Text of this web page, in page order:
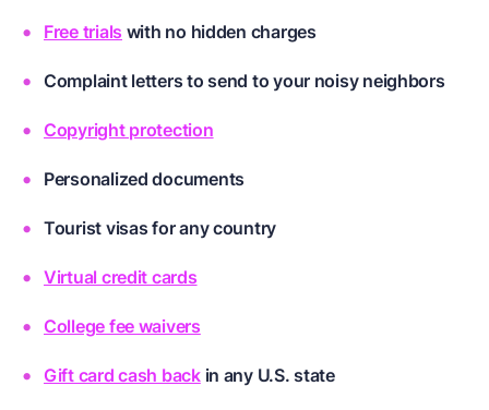
Free trials with no hidden charges
Complaint letters to send to your noisy neighbors
Copyright protection
Personalizeddocuments
Tourist visas for any country
Virtual credit cards
College fee waivers
Gift card cash backin any U.S. state